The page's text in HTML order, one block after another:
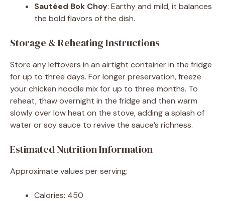
Sautéed Bok Choy: Earthy and mild, it balances
the bold flavors of the dish.
Storage & Reheating Instructions
Store any leftovers in an airtight container in the fridge
for up to three days. For longer preservation, freeze
your chicken noodle mix for up to three months. To
reheat, thaw overnight in the fridge and then warm
slowly over low heat on the stove, adding a splash of
water or soy sauce to revive the sauce’s richness.
Estimated Nutrition Information
Approximate values per serving:
Calories: 450